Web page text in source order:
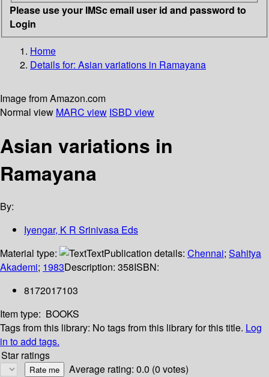
Please use your IMSc email user id and password to
Login
Home
Details for: Asian variations in Ramayana
Image from Amazon.com
Normal view MARC view ISBD view
Asian variations in
Ramayana
By:
Iyengar, K R Srinivasa Eds
Material type:
TextPublication details: Chennai; Sahitya
Akademi; 1983Description: 358ISBN:
8172017103
Item type: BOOKS
Tags from this library: No tags from this library for this title. Log
in to add tags.
Star ratings
Average rating: 0.0 (0 votes)